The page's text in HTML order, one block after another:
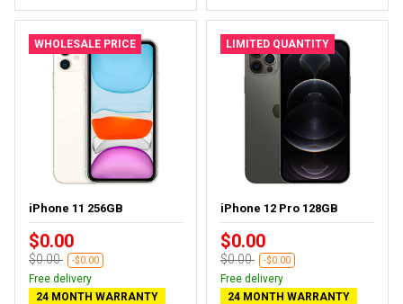
WHOLESALE PRICE
iPhone 11 256GB
$0.00
$0.00 -$0.00
Free delivery
24 MONTH WARRANTY
LIMITED QUANTITY
iPhone 12 Pro 128GB
$0.00
$0.00 -$0.00
Free delivery
24 MONTH WARRANTY